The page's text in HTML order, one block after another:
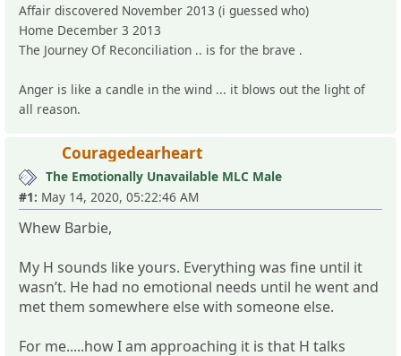
Affair discovered November 2013 (i guessed who)
Home December 3 2013
The Journey Of Reconciliation .. is for the brave .
Anger is like a candle in the wind ... it blows out the light of
all reason.
Couragedearheart
The Emotionally Unavailable MLC Male
#1: May 14, 2020, 05:22:46 AM
Whew Barbie,
My H sounds like yours. Everything was fine until it
wasn’t. He had no emotional needs until he went and
met them somewhere else with someone else.
For me.....how I am approaching it is that H talks